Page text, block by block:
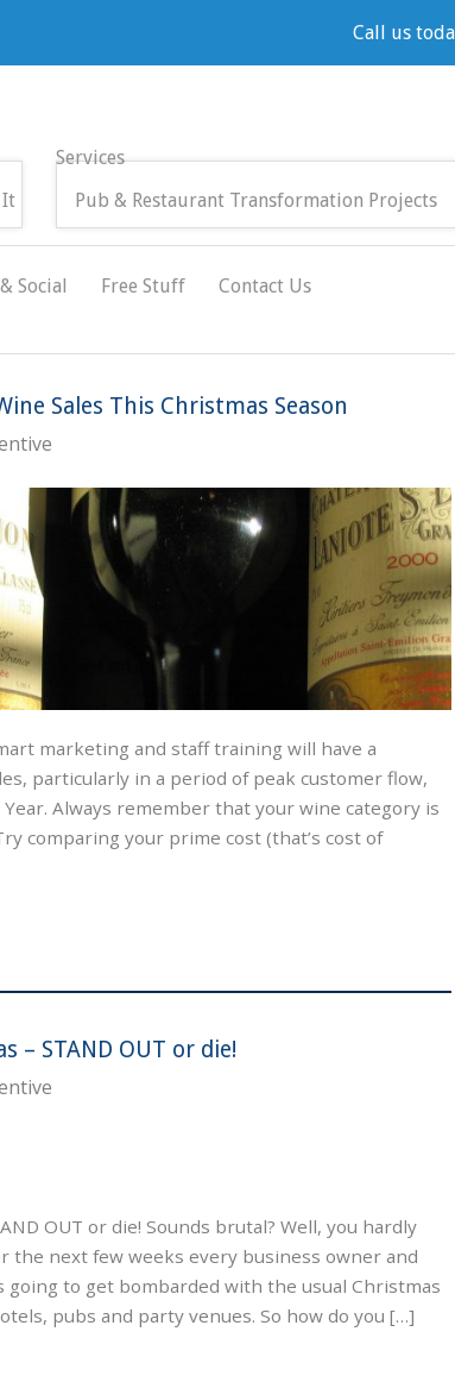
Call us
It
Services
Pub & Restaurant Transformation Projects
Social Free Stuff Contact Us
Sales This Christmas Season
marketing and staff training will have a
particularly in a period of peak customer flow,
Always remember that your wine category is
comparing your prime cost (that’s cost of
– STAND OUT or die!
OUT or die! Sounds brutal? Well, you hardly
the next few weeks every business owner and
to get bombarded with the usual Christmas
pubs and party venues. So how do you […]